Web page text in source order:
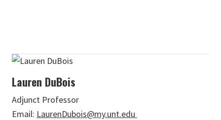
Lauren DuBois
Adjunct Professor
Email: LaurenDubois@my.unt.edu